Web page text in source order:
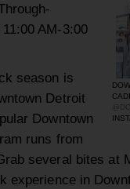
AM-3:00
season is
Detroit
Downtown
runs from
several bites at
experience in